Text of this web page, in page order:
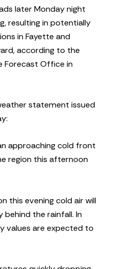
later Monday night
resulting in potentially
in Fayette and
according to the
Forecast Office in
statement issued
approaching cold front
region this afternoon
this evening cold air will
the rainfall. In
values are expected to